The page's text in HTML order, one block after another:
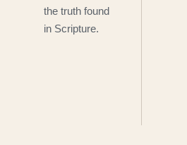
the truth found
in Scripture.